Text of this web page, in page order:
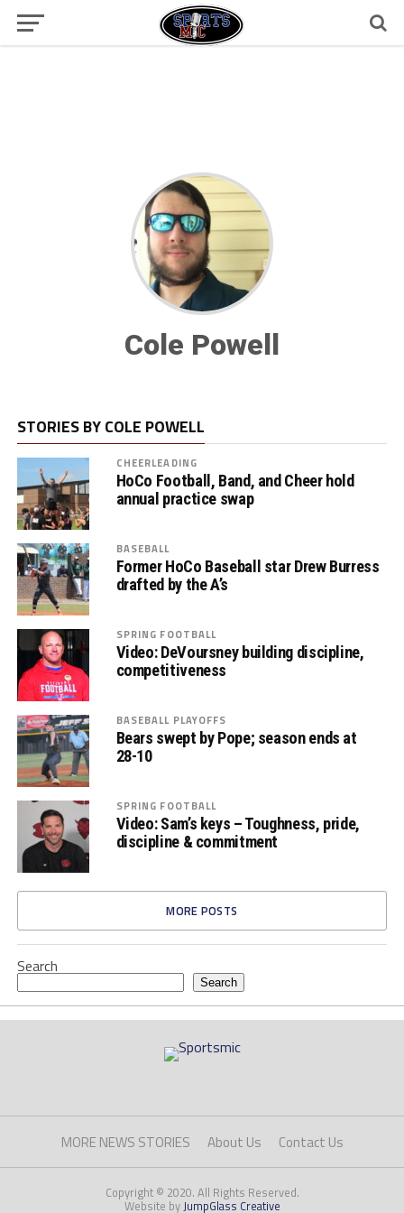
Cole Powell
STORIES BY COLE POWELL
CHEERLEADING
HoCo Football, Band, and Cheer hold
annual practice swap
BASEBALL
Former HoCo Baseball star Drew Burress
drafted by the A’s
SPRING FOOTBALL
Video: DeVoursney building discipline,
competitiveness
BASEBALL PLAYOFFS
Bears swept by Pope; season ends at
28-10
SPRING FOOTBALL
Video: Sam’s keys – Toughness, pride,
discipline & commitment
MORE POSTS
Search
Search
MORE NEWS STORIES About Us Contact Us
Copyright © 2020. All Rights Reserved.
Website byJumpGlass Creative